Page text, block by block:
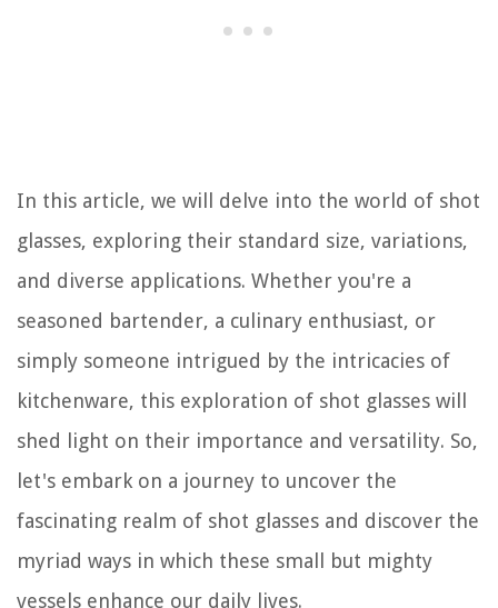
In this article, we will delve into the world of shot
glasses, exploring their standard size, variations,
and diverse applications. Whether you're a
seasoned bartender, a culinary enthusiast, or
simply someone intrigued by the intricacies of
kitchenware, this exploration of shot glasses will
shed light on their importance and versatility. So,
let's embark on a journey to uncover the
fascinating realm of shot glasses and discover the
myriad ways in which these small but mighty
vessels enhance our daily lives.